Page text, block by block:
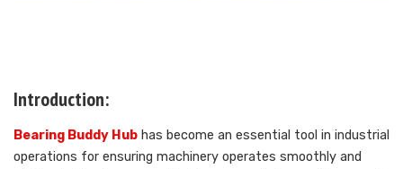
Introduction:
Bearing Buddy Hub has become an essential tool in industrial
operations for ensuring machinery operates smoothly and